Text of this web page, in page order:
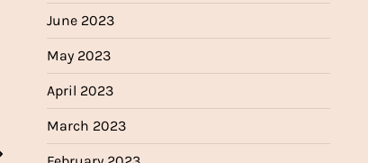
June 2023
May 2023
April 2023
March 2023